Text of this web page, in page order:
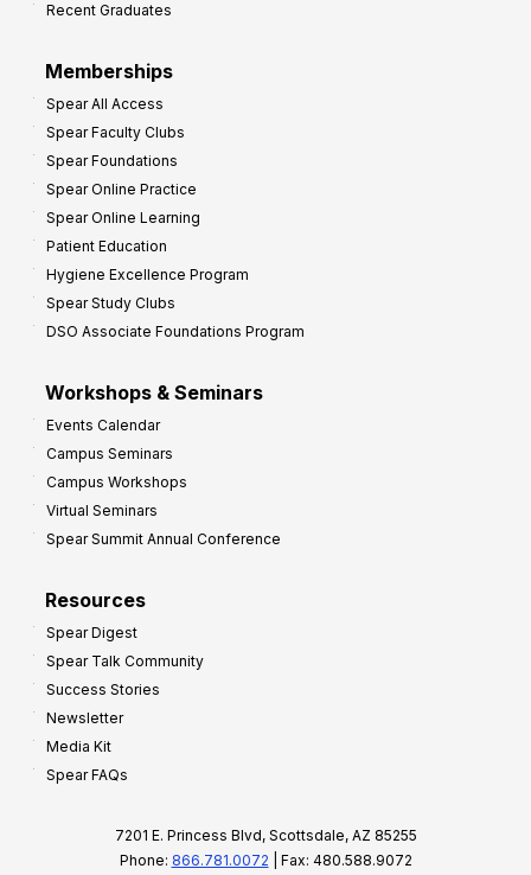
Recent Graduates
Memberships
Spear All Access
Spear Faculty Clubs
Spear Foundations
Spear Online Practice
Spear Online Learning
Patient Education
Hygiene Excellence Program
Spear Study Clubs
DSO Associate Foundations Program
Workshops & Seminars
Events Calendar
Campus Seminars
Campus Workshops
Virtual Seminars
Spear Summit Annual Conference
Resources
Spear Digest
Spear Talk Community
Success Stories
Newsletter
Media Kit
Spear FAQs
7201 E. Princess Blvd, Scottsdale, AZ 85255
Phone: 866.781.0072 | Fax: 480.588.9072